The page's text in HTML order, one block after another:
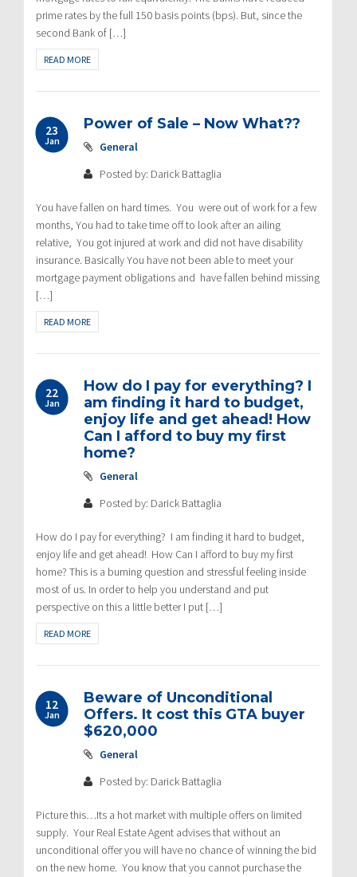
prime rates by the full 150 basis points (bps). But, since the
second Bank of […]
READ MORE
23
Jan
Power of Sale – Now What??
General
Posted by: Darick Battaglia
You have fallen on hard times. You were out of work for a few
months, You had to take time off to look after an ailing
relative, You got injured at work and did not have disability
insurance. Basically You have not been able to meet your
mortgage payment obligations and have fallen behind missing
[…]
READ MORE
22
Jan
How do I pay for everything? I
am finding it hard to budget,
enjoy life and get ahead! How
Can I afford to buy my first
home?
General
Posted by: Darick Battaglia
How do I pay for everything? I am finding it hard to budget,
enjoy life and get ahead! How Can I afford to buy my first
home? This is a burning question and stressful feeling inside
most of us. In order to help you understand and put
perspective on this a little better I put […]
READ MORE
12
Jan
Beware of Unconditional
Offers. It cost this GTA buyer
$620,000
General
Posted by: Darick Battaglia
Picture this…Its a hot market with multiple offers on limited
supply. Your Real Estate Agent advises that without an
unconditional offer you will have no chance of winning the bid
on the new home. You know that you cannot purchase the